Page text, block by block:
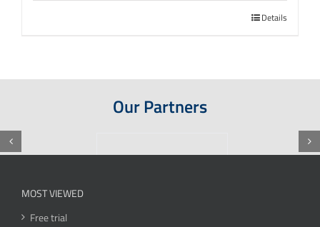
Details
Our Partners
MOST VIEWED
Free trial